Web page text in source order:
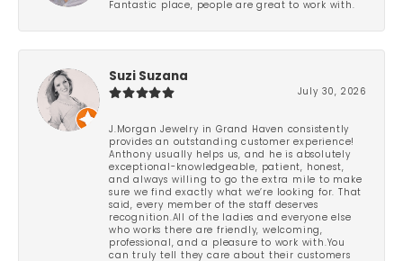
Fantastic place, people are great to work with.
Suzi Suzana
July 30, 2026
J.Morgan Jewelry in Grand Haven consistently
provides an outstanding customer experience!
Anthony usually helps us, and he is absolutely
exceptional-knowledgeable, patient, honest,
and always willing to go the extra mile to make
sure we find exactly what we’re looking for. That
said, every member of the staff deserves
recognition.All of the ladies and everyone else
who works there are friendly, welcoming,
professional, and a pleasure to work with.You
can truly tell they care about their customers